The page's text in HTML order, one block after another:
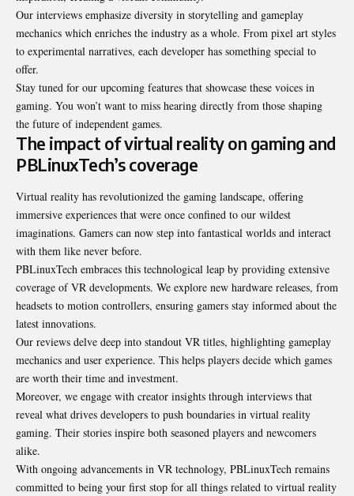
Our interviews emphasize diversity in storytelling and gameplay
mechanics which enriches the industry as a whole. From pixel art styles
to experimental narratives, each developer has something special to
offer.
Stay tuned for our upcoming features that showcase these voices in
gaming. You won’t want to miss hearing directly from those shaping
the future of independent games.
The impact of virtual reality on gaming and
PBLinuxTech’s coverage
Virtual reality has revolutionized the gaming landscape, offering
immersive experiences that were once confined to our wildest
imaginations. Gamers can now step into fantastical worlds and interact
with them like never before.
PBLinuxTech embraces this technological leap by providing extensive
coverage of VR developments. We explore new hardware releases, from
headsets to motion controllers, ensuring gamers stay informed about the
latest innovations.
Our reviews delve deep into standout VR titles, highlighting gameplay
mechanics and user experience. This helps players decide which games
are worth their time and investment.
Moreover, we engage with creator insights through interviews that
reveal what drives developers to push boundaries in virtual reality
gaming. Their stories inspire both seasoned players and newcomers
alike.
With ongoing advancements in VR technology, PBLinuxTech remains
committed to being your first stop for all things related to virtual reality